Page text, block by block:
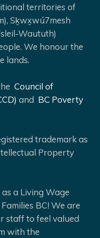
territories of
Sḵwx̱wú7mesh
Waututh)
We honour the
lands.
Council of
and BC Poverty
trademark as
Property
a Living Wage
BC! We are
staff to feel valued
with the